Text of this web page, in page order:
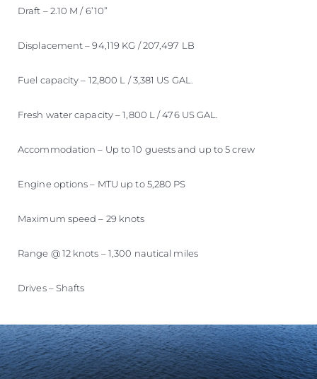
Draft – 2.10 M / 6’10”
Displacement – 94,119 KG / 207,497 LB
Fuel capacity – 12,800 L / 3,381 US GAL.
Fresh water capacity – 1,800 L / 476 US GAL.
Accommodation – Up to 10 guests and up to 5 crew
Engine options – MTU up to 5,280 PS
Maximum speed – 29 knots
Range @ 12 knots – 1,300 nautical miles
Drives – Shafts